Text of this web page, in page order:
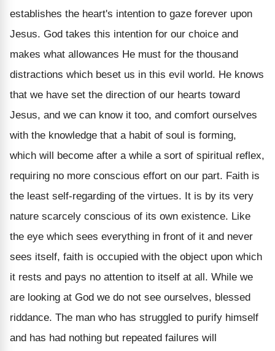
establishes the heart's intention to gaze forever upon
Jesus. God takes this intention for our choice and
makes what allowances He must for the thousand
distractions which beset us in this evil world. He knows
that we have set the direction of our hearts toward
Jesus, and we can know it too, and comfort ourselves
with the knowledge that a habit of soul is forming,
which will become after a while a sort of spiritual reflex,
requiring no more conscious effort on our part. Faith is
the least self-regarding of the virtues. It is by its very
nature scarcely conscious of its own existence. Like
the eye which sees everything in front of it and never
sees itself, faith is occupied with the object upon which
it rests and pays no attention to itself at all. While we
are looking at God we do not see ourselves, blessed
riddance. The man who has struggled to purify himself
and has had nothing but repeated failures will